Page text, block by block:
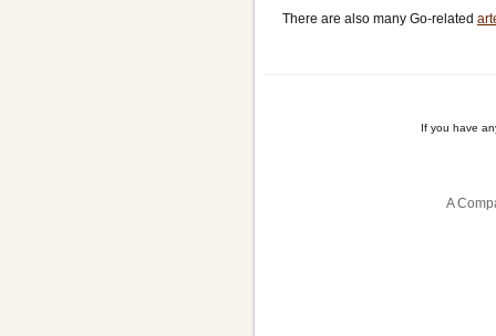
There are also many Go-related
If you have
A